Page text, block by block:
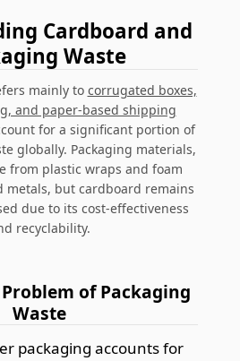
Cardboard and
Waste
mainly to corrugated boxes,
and paper-based shipping
for a significant portion of
globally. Packaging materials,
from plastic wraps and foam
metals, but cardboard remains
due to its cost-effectiveness
recyclability.
of Packaging
Waste
packaging accounts for